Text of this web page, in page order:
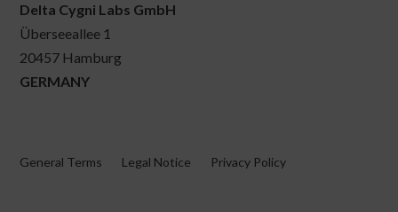
Delta Cygni Labs GmbH
Überseeallee 1
20457 Hamburg
GERMANY
General Terms Legal Notice Privacy Policy